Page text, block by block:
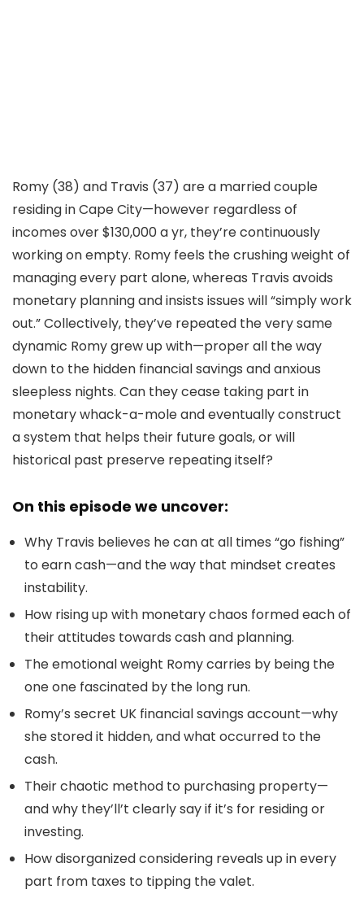
Romy (38) and Travis (37) are a married couple
residing in Cape City—however regardless of
incomes over $130,000 a yr, they’re continuously
working on empty. Romy feels the crushing weight of
managing every part alone, whereas Travis avoids
monetary planning and insists issues will “simply work
out.” Collectively, they’ve repeated the very same
dynamic Romy grew up with—proper all the way
down to the hidden financial savings and anxious
sleepless nights. Can they cease taking part in
monetary whack-a-mole and eventually construct
a system that helps their future goals, or will
historical past preserve repeating itself?
On this episode we uncover:
Why Travis believes he can at all times “go fishing”
to earn cash—and the way that mindset creates
instability.
How rising up with monetary chaos formed each of
their attitudes towards cash and planning.
The emotional weight Romy carries by being the
one one fascinated by the long run.
Romy’s secret UK financial savings account—why
she stored it hidden, and what occurred to the
cash.
Their chaotic method to purchasing property—
and why they’ll’t clearly say if it’s for residing or
investing.
How disorganized considering reveals up in every
part from taxes to tipping the valet.